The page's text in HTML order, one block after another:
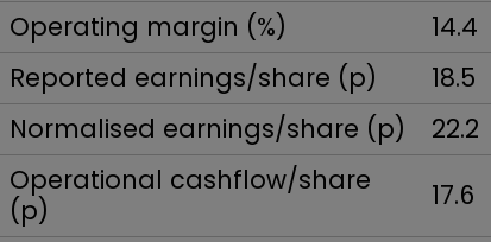
Operating margin (%)
14.4
Reported earnings/share (p)
18.5
Normalised earnings/share (p)
22.2
Operational cashflow/share
(p)
17.6